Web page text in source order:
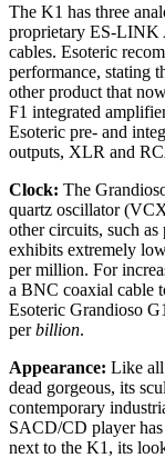
The K1 has three
proprietary ES-LINK
cables. Esoteric
performance, stating
other product that
F1 integrated
Esoteric pre- and
outputs, XLR and
Clock: The
quartz oscillator
other circuits, such
exhibits extremely
per million. For
a BNC coaxial cable
Esoteric Grandioso
perbillion.
Appearance: Like all
dead gorgeous, its
contemporary
SACD/CD player
next to the K1, its